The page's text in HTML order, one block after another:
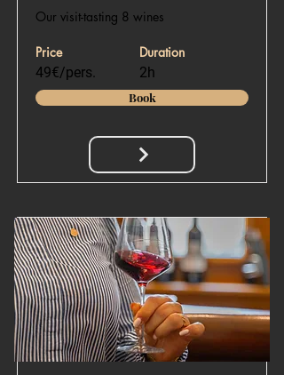
Our visit-tasting 8 wines
Price
49€/pers.
Duration
2h
Book